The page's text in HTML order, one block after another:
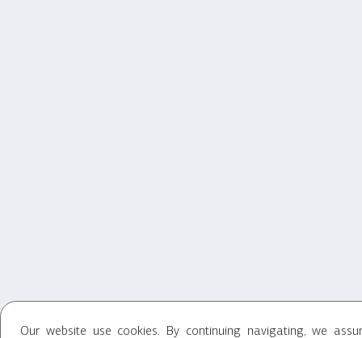
Our website use cookies. By continuing navigating, we